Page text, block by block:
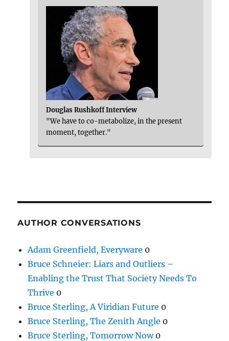
Douglas Rushkoff Interview
"We have to co-metabolize, in the present
moment, together."
AUTHOR CONVERSATIONS
Adam Greenfield, Everyware 0
Bruce Schneier: Liars and Outliers –
Enabling the Trust That Society Needs To
Thrive 0
Bruce Sterling, A Viridian Future 0
Bruce Sterling, The Zenith Angle 0
Bruce Sterling, Tomorrow Now0